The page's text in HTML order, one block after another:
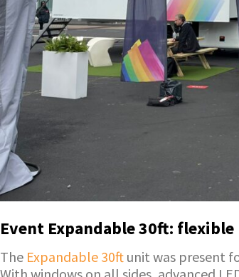
Event Expandable 30ft:
The Expandable 30ft unit was present